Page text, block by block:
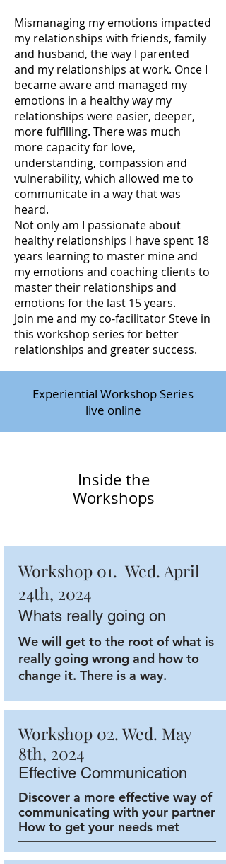
Mismanaging my emotions impacted
my relationships with friends, family
and husband, the way I parented
and my relationships at work. Once I
became aware and managed my
emotions in a healthy way my
relationships were easier, deeper,
more fulfilling. There was much
more capacity for love,
understanding, compassion and
vulnerability, which allowed me to
communicate in a way that was
heard.
Not only am I passionate about
healthy relationships I have spent 18
years learning to master mine and
my emotions and coaching clients to
master their relationships and
emotions for the last 15 years.
Join me and my co-facilitator Steve in
this workshop series for better
relationships and greater success.
Experiential Workshop Series
live online
Inside the
Workshops
Workshop 01. Wed. April
24th, 2024
Whats really going on
We will get to the root of what is
really going wrong and how to
change it. There is a way.
Workshop 02. Wed. May
8th, 2024
Effective Communication
Discover a more effective way of
communicating with your partner
How to get your needs met